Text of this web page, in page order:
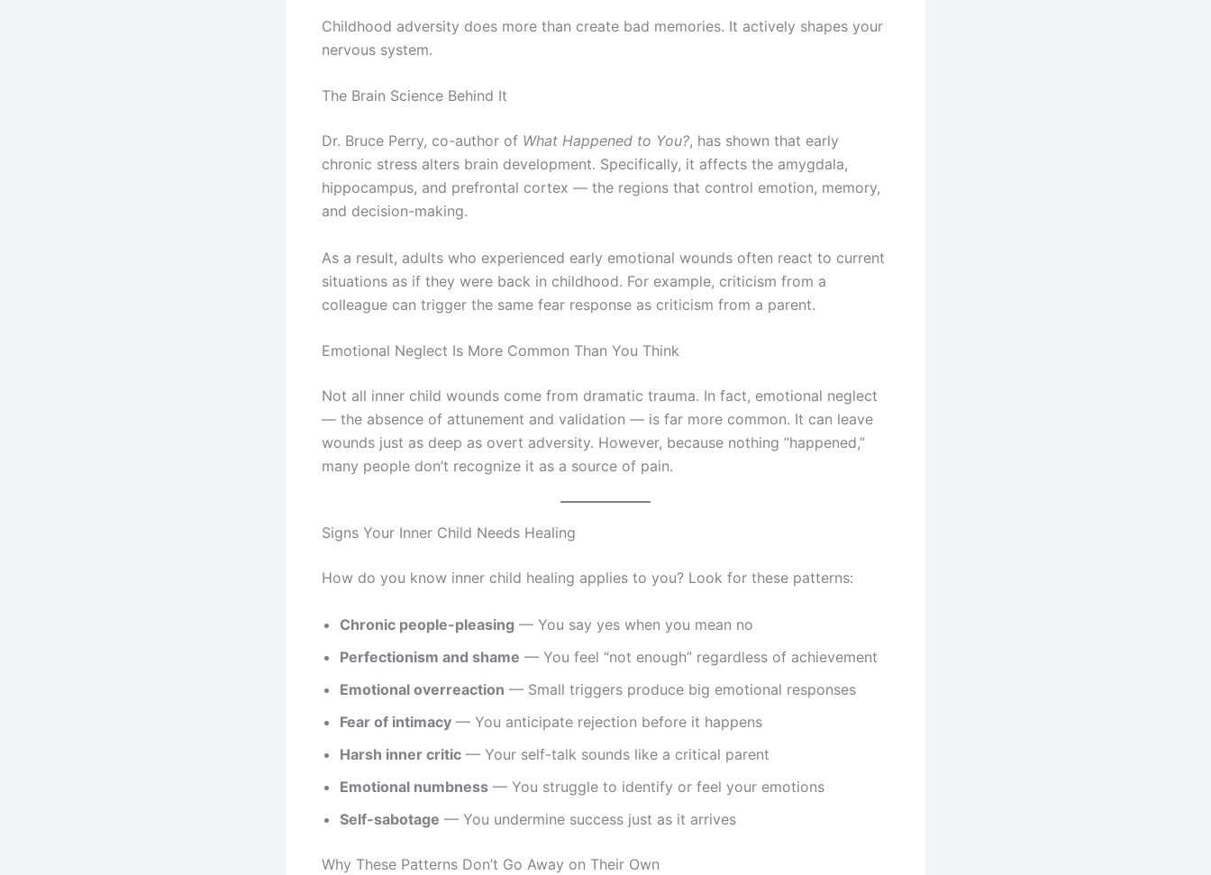
Childhood adversity does more than create bad memories. It actively shapes your
nervous system.
The Brain Science Behind It
Dr. Bruce Perry, co-author of What Happened to You?, has shown that early
chronic stress alters brain development. Specifically, it affects the amygdala,
hippocampus, and prefrontal cortex — the regions that control emotion, memory,
and decision-making.
As a result, adults who experienced early emotional wounds often react to current
situations as if they were back in childhood. For example, criticism from a
colleague can trigger the same fear response as criticism from a parent.
Emotional Neglect Is More Common Than You Think
Not all inner child wounds come from dramatic trauma. In fact, emotional neglect
— the absence of attunement and validation — is far more common. It can leave
wounds just as deep as overt adversity. However, because nothing “happened,”
many people don’t recognize it as a source of pain.
Signs Your Inner Child Needs Healing
How do you know inner child healing applies to you? Look for these patterns:
Chronic people-pleasing — You say yes when you mean no
Perfectionism and shame — You feel “not enough” regardless of achievement
Emotional overreaction — Small triggers produce big emotional responses
Fear of intimacy — You anticipate rejection before it happens
Harsh inner critic — Your self-talk sounds like a critical parent
Emotional numbness — You struggle to identify or feel your emotions
Self-sabotage — You undermine success just as it arrives
Why These Patterns Don’t Go Away on Their Own